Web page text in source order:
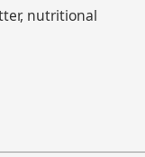
nutritional